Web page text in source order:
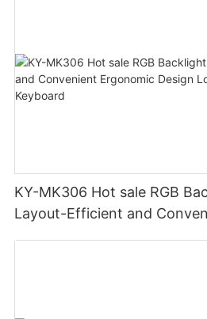
KY-MK306 Hot sale RGB
Layout-Efficient and